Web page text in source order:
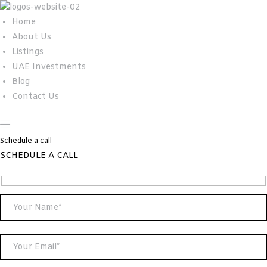
Home
About Us
Listings
UAE Investments
Blog
Contact Us
Schedule a call
SCHEDULE A CALL